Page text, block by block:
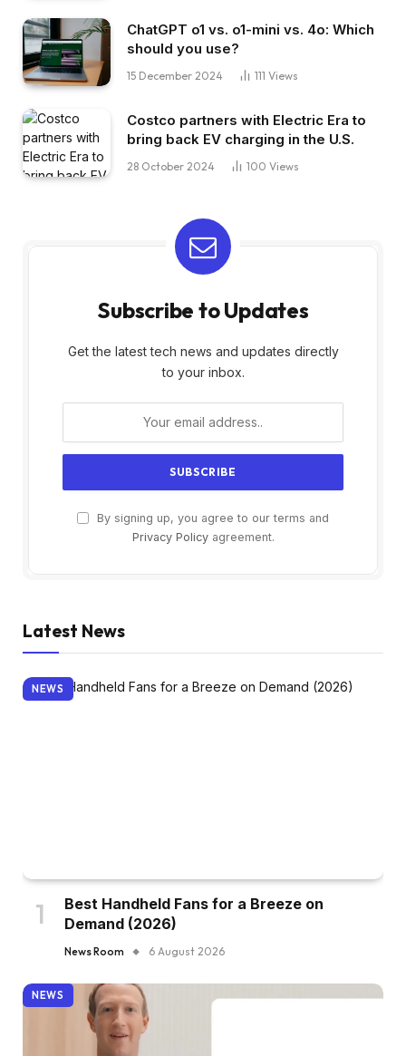
ChatGPT o1 vs. o1-mini vs. 4o: Which
should you use?
15 December 2024 111 Views
Costco partners with Electric Era to
bring back EV charging in the U.S.
28 October 2024 100 Views
Subscribe to Updates
Get the latest tech news and updates directly
to your inbox.
By signing up, you agree to our terms and
Privacy Policyagreement.
Latest News
NEWS
Best Handheld Fans for a Breeze on
Demand (2026)
News Room 6 August 2026
NEWS